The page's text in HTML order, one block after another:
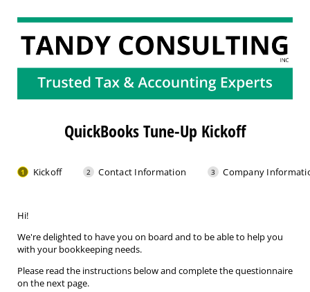
QuickBooks Tune-Up Kickoff
Kickoff Contact Information Company
Hi!
We're delighted to have you on board and to be able to help you
with your bookkeeping needs.
Please read the instructions below and complete the questionnaire
on the next page.